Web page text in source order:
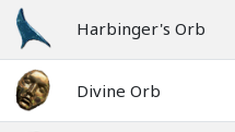
Harbinger's Orb
Divine Orb